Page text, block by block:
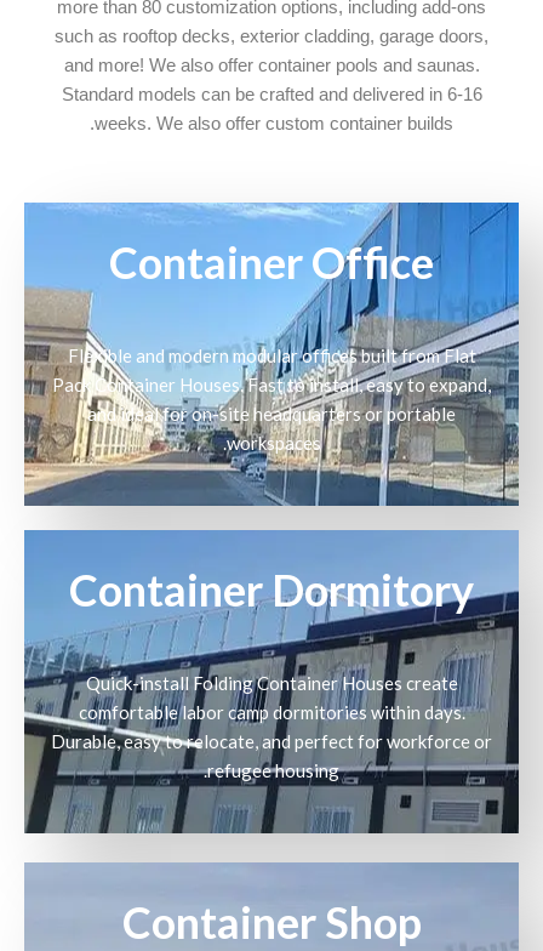
more than 80 customization options, including add-ons
such as rooftop decks, exterior cladding, garage doors,
and more! We also offer container pools and saunas.
Standard models can be crafted and delivered in 6-16
weeks. We also offer custom container builds.
Container Office
Flexible and modern modular offices built from Flat
Pack Container Houses. Fast to install, easy to expand,
and ideal for on-site headquarters or portable
workspaces.
Container Dormitory
Quick-install Folding Container Houses create
comfortable labor camp dormitories within days.
Durable, easy to relocate, and perfect for workforce or
refugee housing.
Container Shop